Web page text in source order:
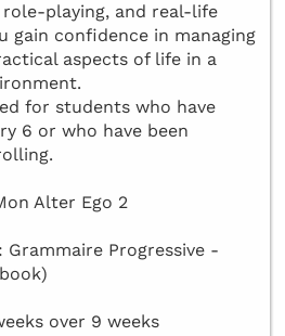
playing, and real-life
gain confidence in managing
aspects of life in a
for students who have
6 or who have been
Alter Ego 2
Grammaire Progressive -
over 9 weeks